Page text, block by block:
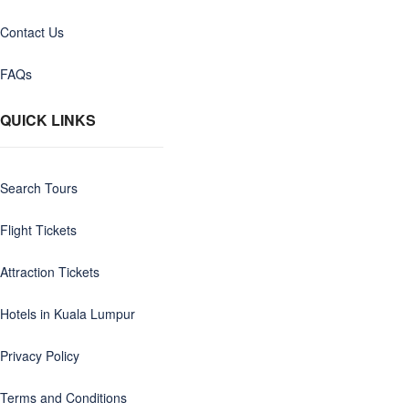
Contact Us
FAQs
QUICK LINKS
Search Tours
Flight Tickets
Attraction Tickets
Hotels in Kuala Lumpur
Privacy Policy
Terms and Conditions